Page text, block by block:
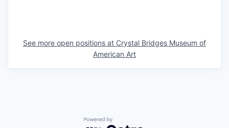
See more open positions at Crystal Bridges Museum of
American Art
Powered by Getro.com